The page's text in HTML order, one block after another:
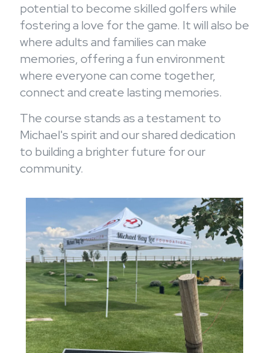
potential to become skilled golfers while
fostering a love for the game. It will also be
where adults and families can make
memories, offering a fun environment
where everyone can come together,
connect and create lasting memories.
The course stands as a testament to
Michael's spirit and our shared dedication
to building a brighter future for our
community.